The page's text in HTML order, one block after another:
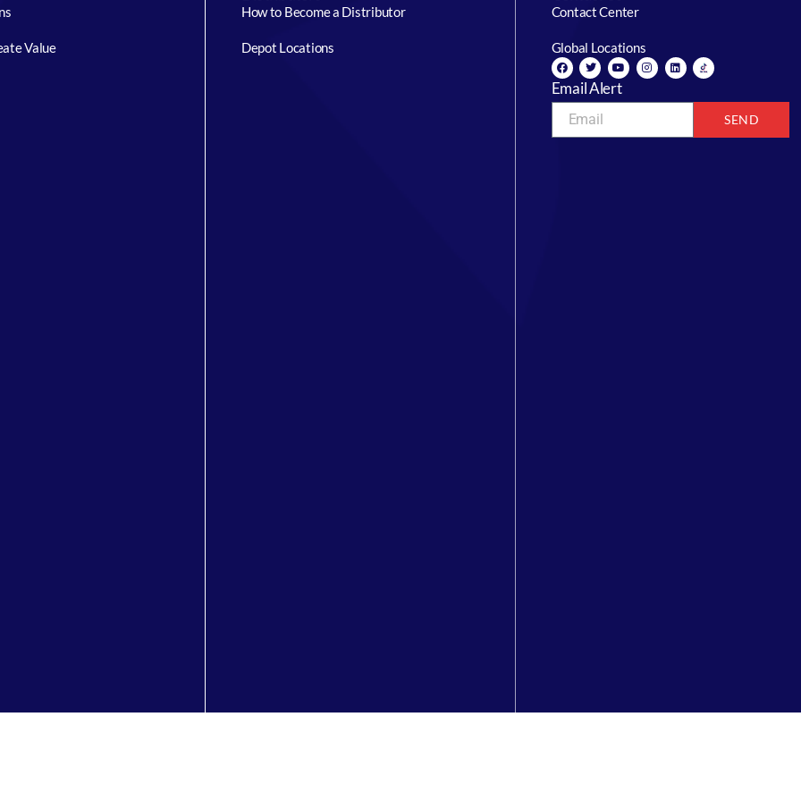
Value
How to Become a Distributor
Depot Locations
Contact Center
Global Locations
Email Alert
SEND